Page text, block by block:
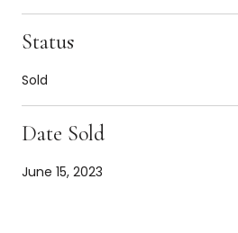
Status
Sold
Date Sold
June 15, 2023